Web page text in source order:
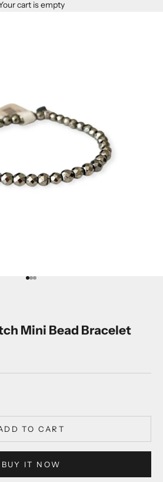
cart is empty
Go to item 1
Go to item 2
Go to item 3
Mini Bead Bracelet
TO CART
BUY IT NOW